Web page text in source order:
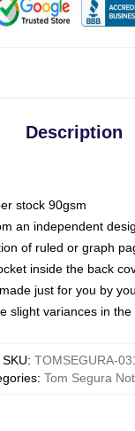
Description
stock 90gsm
an independent
of ruled or graph
inside the back
just for you by
slight variances in
SKU: TOMSEGURA-
: Tom Segura